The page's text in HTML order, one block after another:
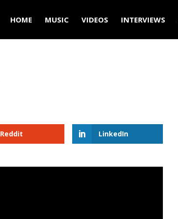
HOME MUSIC VIDEOS INTERVIEWS
Reddit LinkedIn